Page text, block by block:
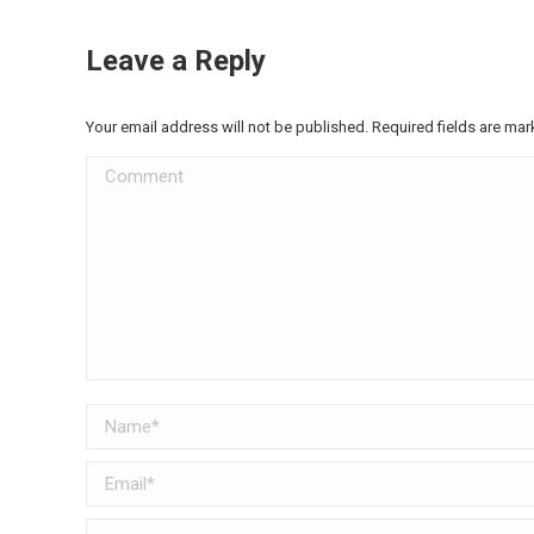
Leave a Reply
Your email address will not be published. Required fields are
Comment
Name *
Email *